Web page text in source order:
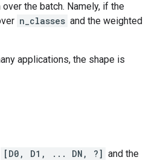
the batch. Namely, if the
n_classes and the weighted
applications, the shape is
[D0, D1, ... DN, ?] and the